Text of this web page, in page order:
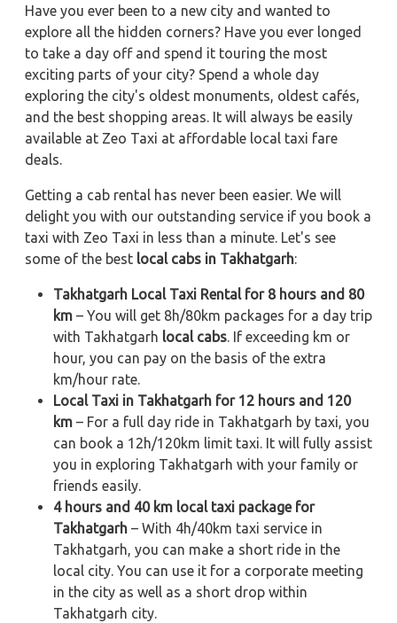
Have you ever been to a new city and wanted to
explore all the hidden corners? Have you ever longed
to take a day off and spend it touring the most
exciting parts of your city? Spend a whole day
exploring the city's oldest monuments, oldest cafés,
and the best shopping areas. It will always be easily
available at Zeo Taxi at affordable local taxi fare
deals.
Getting a cab rental has never been easier. We will
delight you with our outstanding service if you book a
taxi with Zeo Taxi in less than a minute. Let's see
some of the best local cabs in Takhatgarh:
Takhatgarh Local Taxi Rental for 8 hours and 80
km – You will get 8h/80km packages for a day trip
with Takhatgarh local cabs . If exceeding km or
hour, you can pay on the basis of the extra
km/hour rate.
Local Taxi in Takhatgarh for 12 hours and 120
km – For a full day ride in Takhatgarh by taxi, you
can book a 12h/120km limit taxi. It will fully assist
you in exploring Takhatgarh with your family or
friends easily.
4 hours and 40 km local taxi package for
Takhatgarh – With 4h/40km taxi service in
Takhatgarh, you can make a short ride in the
local city. You can use it for a corporate meeting
in the city as well as a short drop within
Takhatgarh city.